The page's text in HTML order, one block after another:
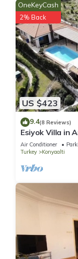
US $423
OneKeyCash
2% Back
9.4(8 Reviews)
Esiyok Villa in
Air Conditioner
Turkey
Konyaalti